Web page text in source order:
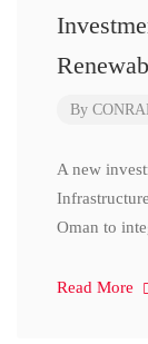
By
A new
Oman to
Read More